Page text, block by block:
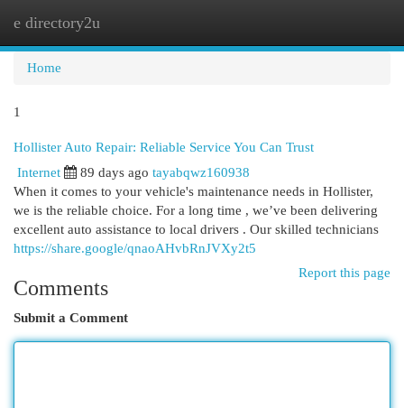
e directory2u
Home
1
Hollister Auto Repair: Reliable Service You Can Trust
Internet 89 days ago tayabqwz160938
When it comes to your vehicle's maintenance needs in Hollister,
we is the reliable choice. For a long time , we’ve been delivering
excellent auto assistance to local drivers . Our skilled technicians
https://share.google/qnaoAHvbRnJVXy2t5
Report this page
Comments
Submit a Comment